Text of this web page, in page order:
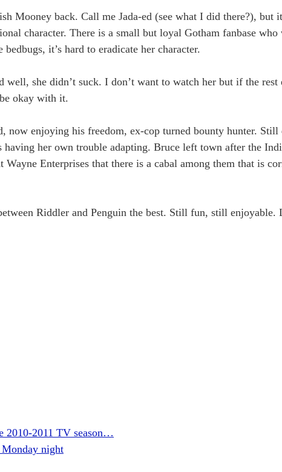
Mooney back. Call me Jada-ed (see what I did there?),
character. There is a small but loyal Gotham fanbase
it’s hard to eradicate her character.
well, she didn’t suck. I don’t want to watch her but if the rest
okay with it.
now enjoying his freedom, ex-cop turned bounty hunter.
having her own trouble adapting. Bruce left town after the
Wayne Enterprises that there is a cabal among them that is
Riddler and Penguin the best. Still fun, still enjoyable.
2010-2011 TV season…
night